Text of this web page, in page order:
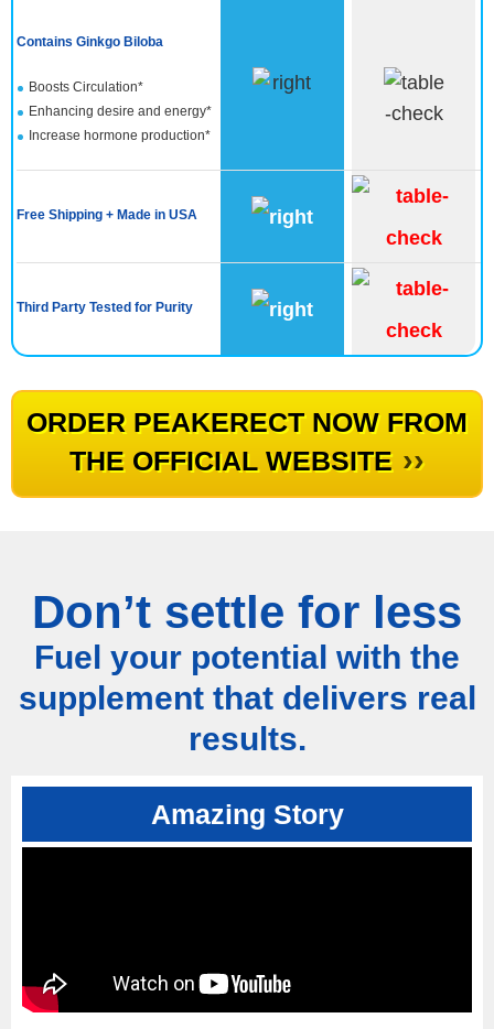
Contains Ginkgo Biloba
Boosts Circulation*
Enhancing desire and energy*
Increase hormone production​*
Free Shipping + Made in USA
Third Party Tested for Purity
ORDER PEAKERECT NOW FROM
THE OFFICIAL WEBSITE ››
Don’t settle for less
Fuel your potential with the
supplement that delivers real
results.
Amazing Story